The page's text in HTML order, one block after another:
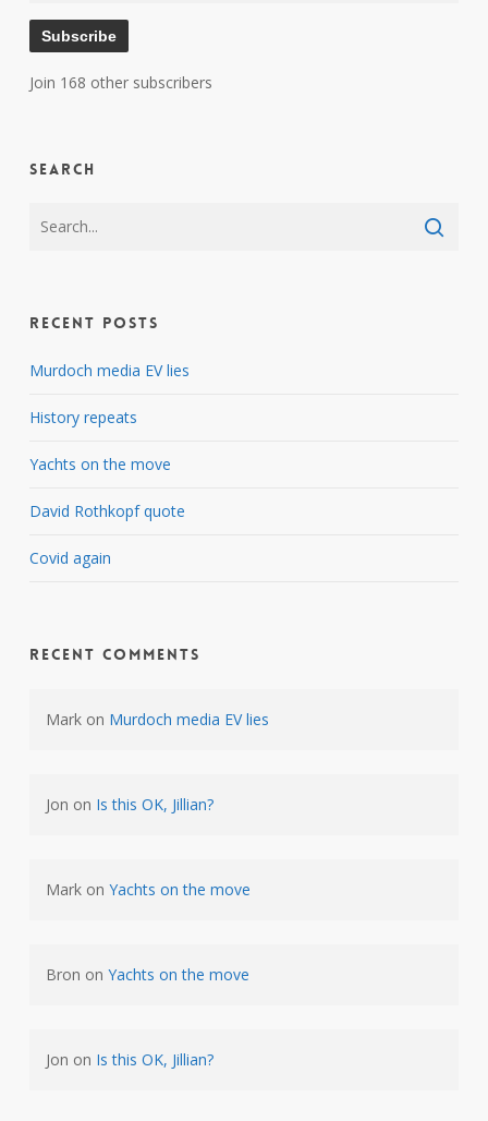
Subscribe
Join 168 other subscribers
Search
Recent Posts
Murdoch media EV lies
History repeats
Yachts on the move
David Rothkopf quote
Covid again
Recent Comments
Markon Murdoch media EV lies
Jon on Is this OK, Jillian?
Markon Yachts on the move
Bron on Yachts on the move
Jon on Is this OK, Jillian?